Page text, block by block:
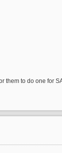
them to do one for